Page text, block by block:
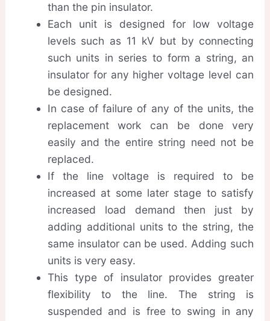
than the pin insulator.
Each unit is designed for low voltage
levels such as 11 kV but by connecting
such units in series to form a string, an
insulator for any higher voltage level can
be designed.
In case of failure of any of the units, the
replacement work can be done very
easily and the entire string need not be
replaced.
If the line voltage is required to be
increased at some later stage to satisfy
increased load demand then just by
adding additional units to the string, the
same insulator can be used. Adding such
units is very easy.
This type of insulator provides greater
flexibility to the line. The string is
suspended and is free to swing in any